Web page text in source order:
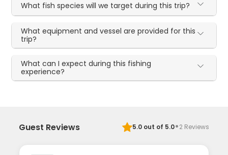
What fish species will we target during this trip?
What equipment and vessel are provided for this
trip?
What can I expect during this fishing
experience?
Guest Reviews 5.0out of 5.0·2 Reviews